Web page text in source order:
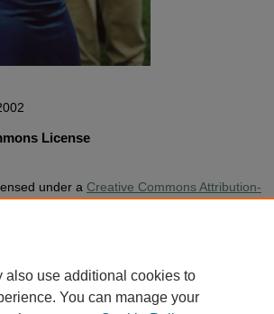
License
under a Creative Commons Attribution-
No Derivative Works 4.0 License.
also use additional cookies to
You can manage your